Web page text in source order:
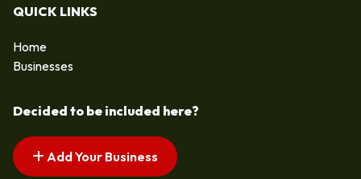
QUICK LINKS
Home
Businesses
Decided to be included here?
Add Your Business